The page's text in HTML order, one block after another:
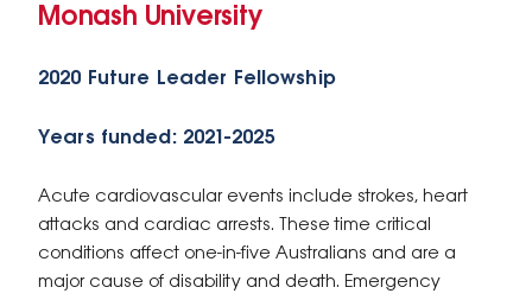
Monash University
2020 Future Leader Fellowship
Years funded: 2021-2025
Acute cardiovascular events include strokes, heart
attacks and cardiac arrests. These time critical
conditions affect one-in-five Australians and are a
major cause of disability and death. Emergency